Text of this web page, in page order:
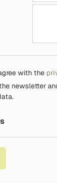
with the
newsletter